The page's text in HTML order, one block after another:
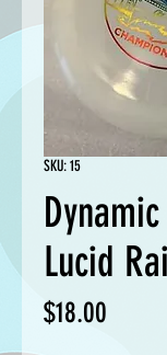
SKU: 15
Lucid
$18.00